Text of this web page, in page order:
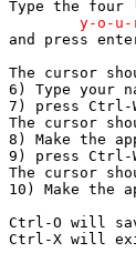
y-o-
and press
The cursor
6) Type your
7) press Ctrl-
The cursor
8) Make the
9) press Ctrl-
The cursor
10) Make the
Ctrl-O will
Ctrl-X will